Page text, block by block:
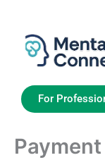
contenu
For